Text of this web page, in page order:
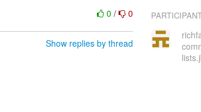
0/ 0
Show replies by thread